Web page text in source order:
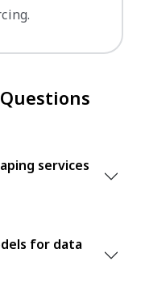
services
for data